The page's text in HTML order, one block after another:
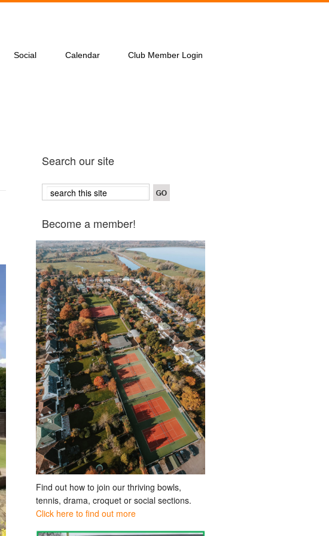
Social Calendar Club Member Login
Search our site
Become a member!
Find out how to join our thriving bowls,
tennis, drama, croquet or social sections.
Click here to find out more